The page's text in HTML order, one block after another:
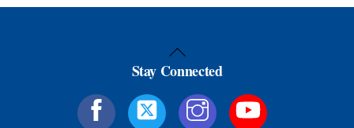
Back
To
Stay Connected